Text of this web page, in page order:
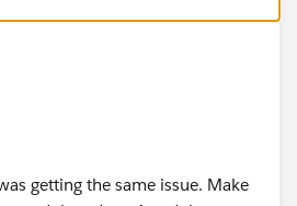
options, use a
settings
getting the same issue. Make